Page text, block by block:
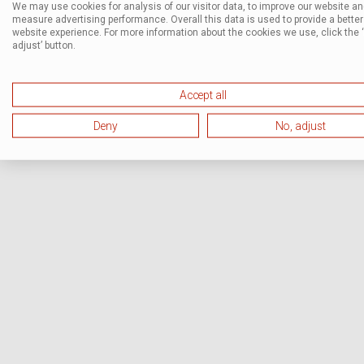
We may use cookies for analysis of our visitor data, to improve our website
measure advertising performance. Overall this data is used to provide a better
website experience. For more information about the cookies we use, click the
adjust’ button.
Accept all
Deny No, adjust